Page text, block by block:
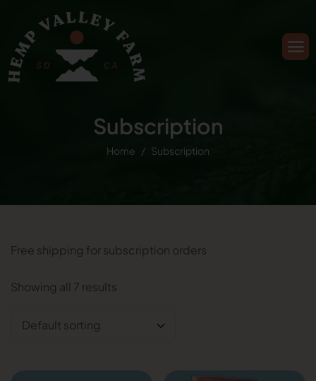
Subscription
Home Subscription
Free shipping for subscription orders
Showing all 7 results